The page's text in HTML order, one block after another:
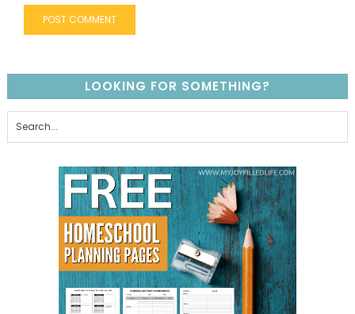
LOOKING FOR SOMETHING?